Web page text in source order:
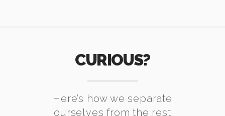
CURIOUS?
Here’s how we separate
ourselves from the rest